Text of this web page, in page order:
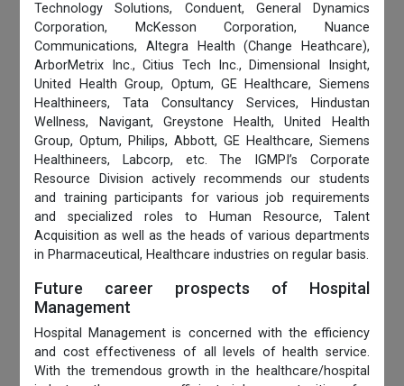
Technology Solutions, Conduent, General Dynamics
Corporation, McKesson Corporation, Nuance
Communications, Altegra Health (Change Heathcare),
ArborMetrix Inc., Citius Tech Inc., Dimensional Insight,
United Health Group, Optum, GE Healthcare, Siemens
Healthineers, Tata Consultancy Services, Hindustan
Wellness, Navigant, Greystone Health, United Health
Group, Optum, Philips, Abbott, GE Healthcare, Siemens
Healthineers, Labcorp, etc. The IGMPI’s Corporate
Resource Division actively recommends our students
and training participants for various job requirements
and specialized roles to Human Resource, Talent
Acquisition as well as the heads of various departments
in Pharmaceutical, Healthcare industries on regular basis.
Future career prospects of Hospital
Management
Hospital Management is concerned with the efficiency
and cost effectiveness of all levels of health service.
With the tremendous growth in the healthcare/hospital